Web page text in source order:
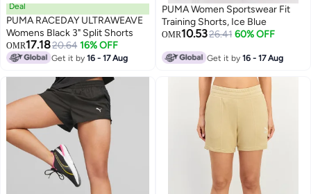
Deal
PUMA RACEDAY ULTRAWEAVE
Womens Black 3" Split Shorts
OMR17.1820.64 16% OFF
Get it by16 - 17 Aug
PUMA Women Sportswear Fit
Training Shorts, Ice Blue
OMR10.5326.41 60% OFF
Get it by16 - 17 Aug